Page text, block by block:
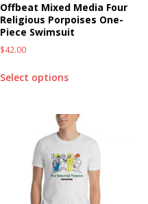
Offbeat Mixed Media Four
Religious Porpoises One-
Piece Swimsuit
$42.00
Select options